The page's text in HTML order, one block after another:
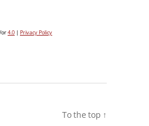
or4.0 | Privacy Policy
To the top ↑